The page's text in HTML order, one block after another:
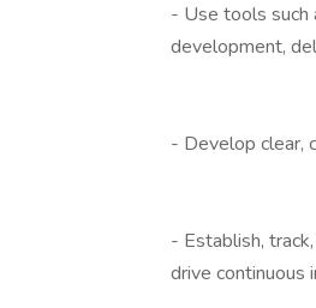
- Use tools such
development,
- Develop clear,
- Establish,
drive continuous